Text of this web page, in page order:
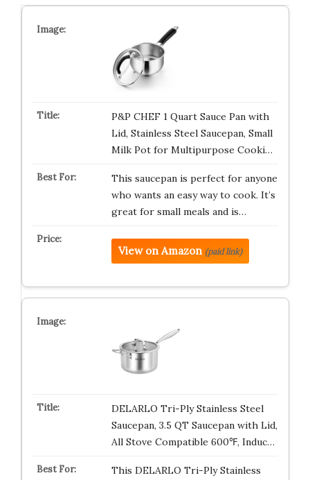
P&P CHEF 1 Quart Sauce Pan with
Lid, Stainless Steel Saucepan, Small
Milk Pot for Multipurpose Cooki…
This saucepan is perfect for anyone
who wants an easy way to cook. It’s
great for small meals and is…
View on Amazon (paid link)
DELARLO Tri-Ply Stainless Steel
Saucepan, 3.5 QT Saucepan with Lid,
All Stove Compatible 600℉, Induc…
This DELARLO Tri-Ply Stainless